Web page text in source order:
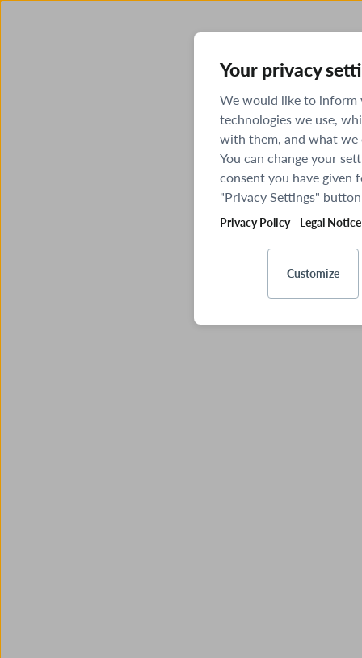
Your privacy
We would like to inform
technologies we use,
with them, and what
You can change your
consent you have given
"Privacy Settings"
Privacy Policy Legal Notice
Customize